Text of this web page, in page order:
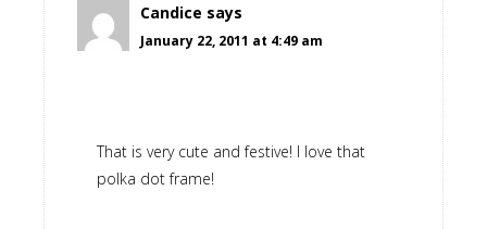
Candice says
January 22, 2011 at 4:49 am
That is very cute and festive! I love that
polka dot frame!